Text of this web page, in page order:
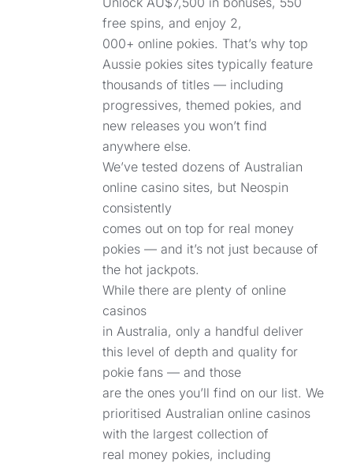
free spins, and enjoy 2,
000+ online pokies. That’s why top
Aussie pokies sites typically feature
thousands of titles — including
progressives, themed pokies, and
new releases you won’t find
anywhere else.
We’ve tested dozens of Australian
online casino sites, but Neospin
consistently
comes out on top for real money
pokies — and it’s not just because of
the hot jackpots.
While there are plenty of online
casinos
in Australia, only a handful deliver
this level of depth and quality for
pokie fans — and those
are the ones you’ll find on our list. We
prioritised Australian online casinos
with the largest collection of
real money pokies, including